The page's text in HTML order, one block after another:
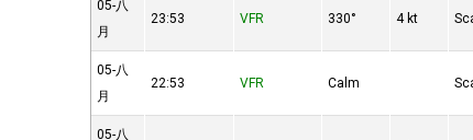
05-八
月
23:53 VFR 330° 4 kt
05-八
月
22:53 VFR Calm
05-八